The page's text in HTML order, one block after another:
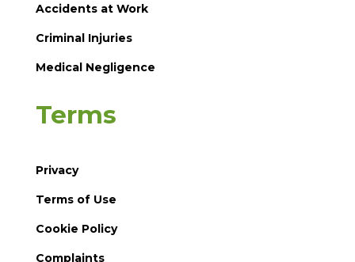
Accidents at Work
Criminal Injuries
Medical Negligence
Terms
Privacy
Terms of Use
Cookie Policy
Complaints